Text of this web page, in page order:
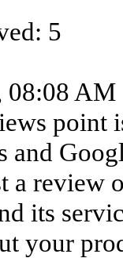
5
08:08 AM
point
and
a review
its
your